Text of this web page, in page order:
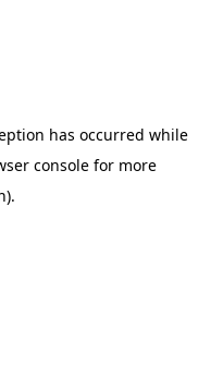
has occurred while
console for more